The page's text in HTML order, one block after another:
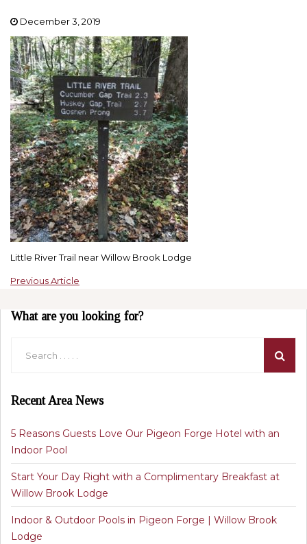
December 3, 2019
Little River Trail near Willow Brook Lodge
Previous Article
What are you looking for?
Recent Area News
5 Reasons Guests Love Our Pigeon Forge Hotel with an
Indoor Pool
Start Your Day Right with a Complimentary Breakfast at
Willow Brook Lodge
Indoor & Outdoor Pools in Pigeon Forge | Willow Brook
Lodge